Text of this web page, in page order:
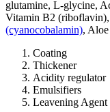
glutamine, L-glycine,
Vitamin B2
(cyanocobalamin),
Coating
Thickener
Acidity regulator
Emulsifiers
Leavening Agent